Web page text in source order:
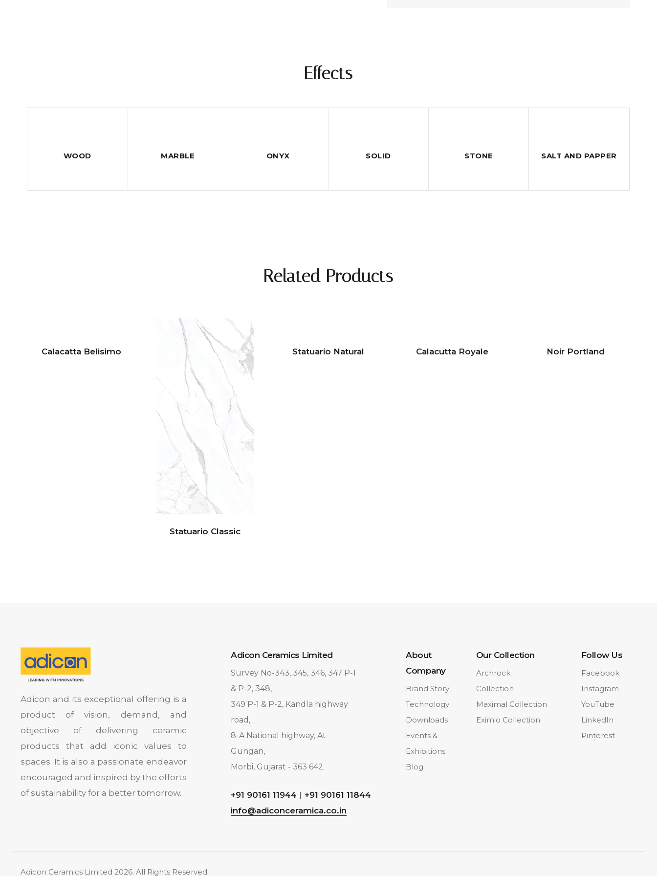
Effects
WOOD MARBLE ONYX SOLID STONE SALT AND PAPPER
Related Products
Calacatta Belisimo
Statuario Classic
Statuario Natural Calacutta Royale Noir Portland
Adicon and its exceptional offering is a
product of vision, demand, and
objective of delivering ceramic
products that add iconic values to
spaces. It is also a passionate endeavor
encouraged and inspired by the efforts
of sustainability for a better tomorrow.
Adicon Ceramics Limited
Survey No-343, 345, 346, 347 P-1
& P-2, 348,
349 P-1 & P-2, Kandla highway
road,
8-A National highway, At-
Gungan,
Morbi, Gujarat - 363 642.
+91 90161 11944 | +91 90161 11844
info@adiconceramica.co.in
About
Company
Brand Story
Technology
Downloads
Events &
Exhibitions
Blog
Our Collection
Archrock
Collection
Maximal Collection
Eximio Collection
Follow Us
Facebook
Instagram
YouTube
LinkedIn
Pinterest
Adicon Ceramics Limited 2026. All Rights Reserved.